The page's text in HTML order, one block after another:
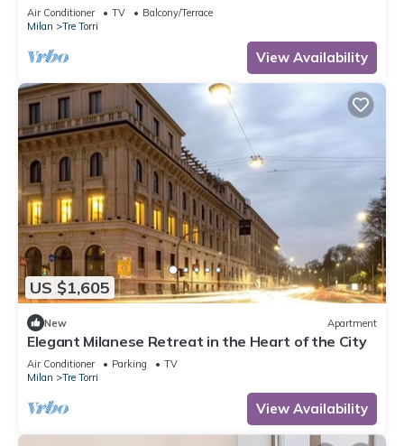
Air Conditioner TV
Balcony/Terrace
Milan
Tre Torri
View Availability
US $1,605
New Apartment
Elegant Milanese Retreat in the Heart of the City
Air Conditioner Parking
TV
Milan
Tre Torri
View Availability